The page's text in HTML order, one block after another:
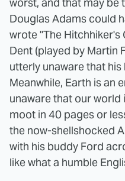
Douglas Adams could
wrote "The Hitchhiker's
Dent (played by Martin
utterly unaware that
Meanwhile, Earth is an
unaware that our
moot in 40 pages or
the now-shellshocked
with his buddy Ford
like what a humble